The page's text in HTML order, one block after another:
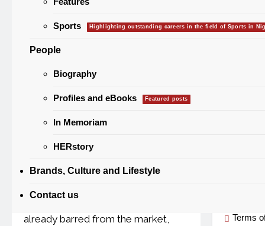
Sports Highlighting outstanding careers in the field of Sports in
People
Biography
Profiles and eBooks Featured posts
In Memoriam
HERstory
Brands, Culture and Lifestyle
Contact us
NAFDAC Raises
Alarm Over
Banned Alcoholic
Energy Drinks
0
3
A fresh warning has gone out to
Nigerian consumers and traders
already barred from the market,
Returns
Terms